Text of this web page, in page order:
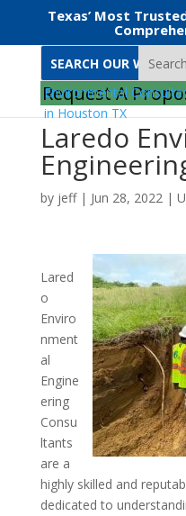
Texas’ Most
Search
Request A
Laredo
by jeff| Jun 28, 2022|
Lared
o
Enviro
nment
al
Engine
ering
Consu
ltants
are a
highly skilled and
dedicated to